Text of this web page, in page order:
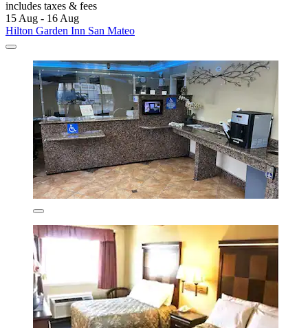
includes taxes & fees
15 Aug - 16 Aug
Hilton Garden Inn San Mateo